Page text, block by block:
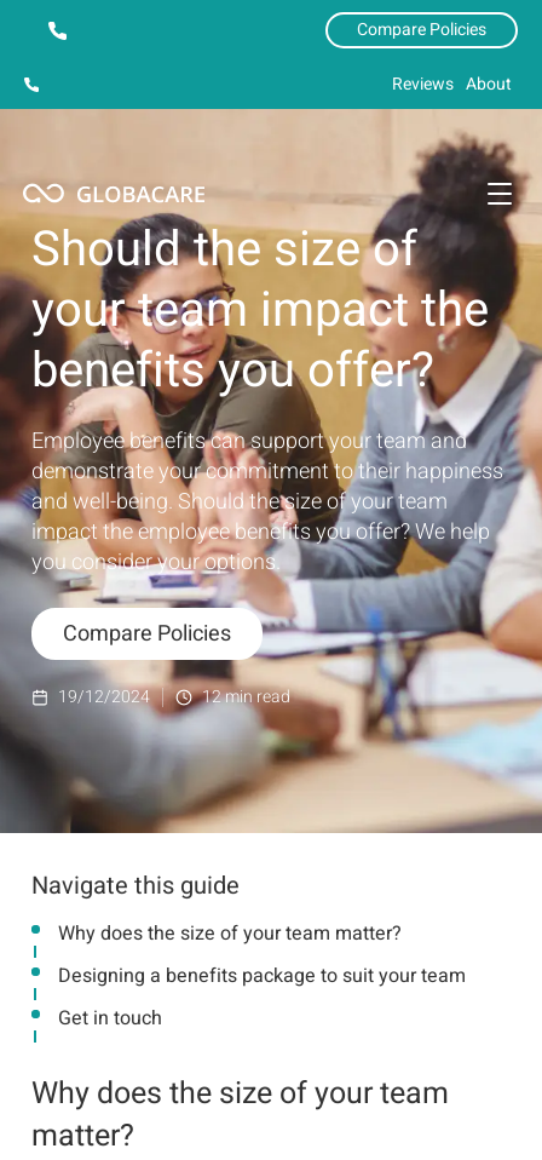
Compare Policies
Reviews About
Should the size of
your team impact the
benefits you offer?
Employee benefits can support your team and
demonstrate your commitment to their happiness
and well-being. Should the size of your team
impact the employee benefits you offer? We help
you consider your options.
Compare Policies
19/12/2024 12min read
Navigate this guide
Why does the size of your team matter?
Designing a benefits package to suit your team
Get in touch
Why does the size of your team
matter?